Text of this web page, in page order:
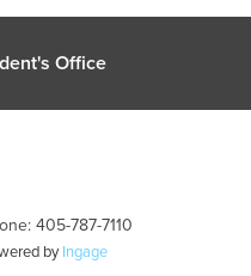
Office
405-787-7110
byIngage